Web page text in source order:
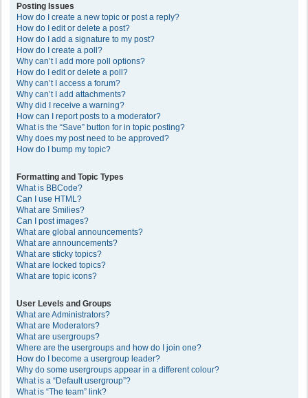
Posting Issues
How do I create a new topic or post a reply?
How do I edit or delete a post?
How do I add a signature to my post?
How do I create a poll?
Why can’t I add more poll options?
How do I edit or delete a poll?
Why can’t I access a forum?
Why can’t I add attachments?
Why did I receive a warning?
How can I report posts to a moderator?
What is the “Save” button for in topic posting?
Why does my post need to be approved?
How do I bump my topic?
Formatting and Topic Types
What is BBCode?
Can I use HTML?
What are Smilies?
Can I post images?
What are global announcements?
What are announcements?
What are sticky topics?
What are locked topics?
What are topic icons?
User Levels and Groups
What are Administrators?
What are Moderators?
What are usergroups?
Where are the usergroups and how do I join one?
How do I become a usergroup leader?
Why do some usergroups appear in a different colour?
What is a “Default usergroup”?
What is “The team” link?